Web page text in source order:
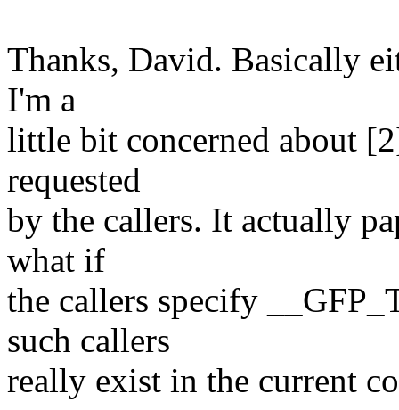
Thanks, David. Basically
I'm a
little bit concerned about
requested
by the callers. It actually
what if
the callers specify
such callers
really exist in the current